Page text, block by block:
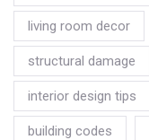
living room decor
structural damage
interior design tips
building codes